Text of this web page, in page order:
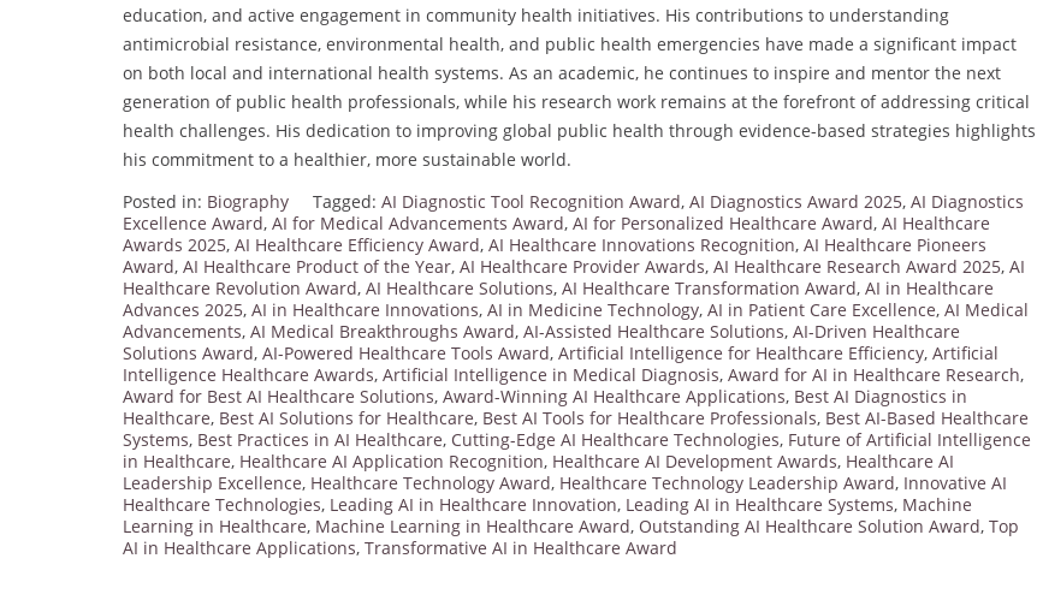
education, and active engagement in community health initiatives. His contributions to understanding
antimicrobial resistance, environmental health, and public health emergencies have made a significant impact
on both local and international health systems. As an academic, he continues to inspire and mentor the next
generation of public health professionals, while his research work remains at the forefront of addressing critical
health challenges. His dedication to improving global public health through evidence-based strategies highlights
his commitment to a healthier, more sustainable world.
Posted in: Biography Tagged: AI Diagnostic Tool Recognition Award, AI Diagnostics Award 2025, AI Diagnostics
Excellence Award, AI for Medical Advancements Award, AI for Personalized Healthcare Award, AI Healthcare
Awards 2025, AI Healthcare Efficiency Award, AI Healthcare Innovations Recognition, AI Healthcare Pioneers
Award, AI Healthcare Product of the Year, AI Healthcare Provider Awards, AI Healthcare Research Award 2025, AI
Healthcare Revolution Award, AI Healthcare Solutions, AI Healthcare Transformation Award, AI in Healthcare
Advances 2025, AI in Healthcare Innovations, AI in Medicine Technology, AI in Patient Care Excellence, AI Medical
Advancements, AI Medical Breakthroughs Award, AI-Assisted Healthcare Solutions, AI-Driven Healthcare
Solutions Award, AI-Powered Healthcare Tools Award, Artificial Intelligence for Healthcare Efficiency, Artificial
Intelligence Healthcare Awards, Artificial Intelligence in Medical Diagnosis, Award for AI in Healthcare Research,
Award for Best AI Healthcare Solutions, Award-Winning AI Healthcare Applications, Best AI Diagnostics in
Healthcare, Best AI Solutions for Healthcare, Best AI Tools for Healthcare Professionals, Best AI-Based Healthcare
Systems, Best Practices in AI Healthcare, Cutting-Edge AI Healthcare Technologies, Future of Artificial Intelligence
in Healthcare, Healthcare AI Application Recognition, Healthcare AI Development Awards, Healthcare AI
Leadership Excellence, Healthcare Technology Award, Healthcare Technology Leadership Award, Innovative AI
Healthcare Technologies, Leading AI in Healthcare Innovation, Leading AI in Healthcare Systems, Machine
Learning in Healthcare, Machine Learning in Healthcare Award, Outstanding AI Healthcare Solution Award, Top
AI in Healthcare Applications, Transformative AI in Healthcare Award